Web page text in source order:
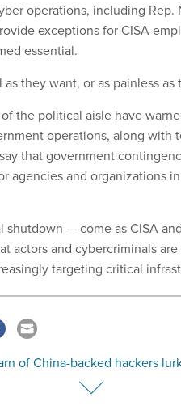
operations, including Rep.
exceptions for CISA
essential.
they want, or as painless as
the political aisle have
operations, along with
that government
agencies and organizations
— come as CISA
actors and cybercriminals
targeting critical
of China-backed hackers